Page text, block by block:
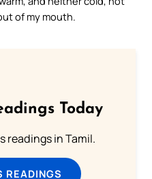
of my mouth.
Today
readings in Tamil.
READINGS